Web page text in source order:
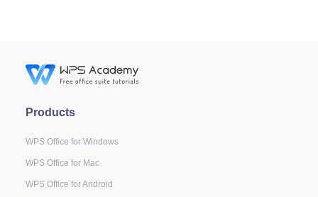
Products
WPS Office for Windows
WPS Office for Mac
WPS Office for Android